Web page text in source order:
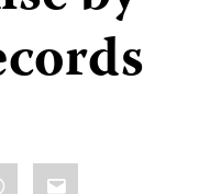
Email